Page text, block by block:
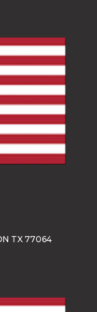
TX 77064